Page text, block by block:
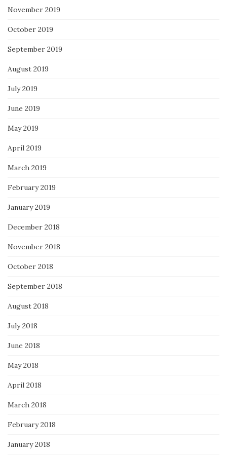
November 2019
October 2019
September 2019
August 2019
July 2019
June 2019
May 2019
April 2019
March 2019
February 2019
January 2019
December 2018
November 2018
October 2018
September 2018
August 2018
July 2018
June 2018
May 2018
April 2018
March 2018
February 2018
January 2018